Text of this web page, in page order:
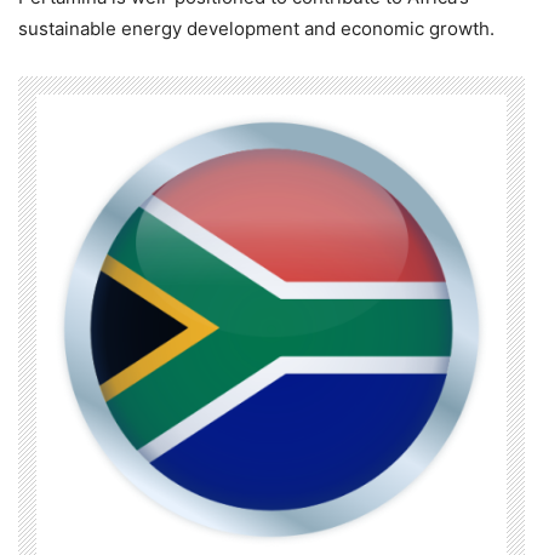
sustainable energy development and economic growth.